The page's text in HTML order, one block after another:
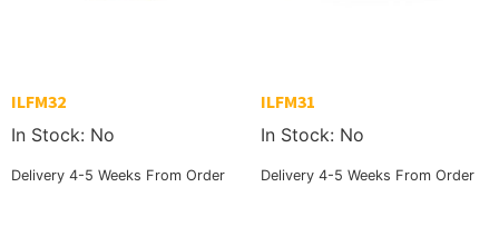
ILFM32
In Stock: No
Delivery 4-5 Weeks From Order
ILFM31
In Stock: No
Delivery 4-5 Weeks From Order